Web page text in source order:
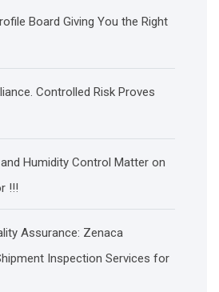
Board Giving You the Right
Controlled Risk Proves
Humidity Control Matter on
!!!
Assurance: Zenaca
Inspection Services for